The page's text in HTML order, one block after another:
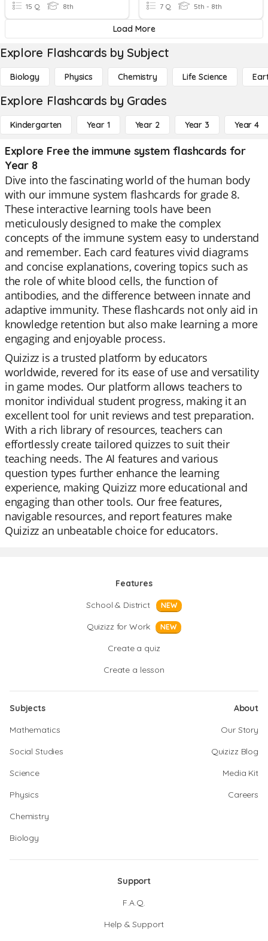
15 Q 8th 7 Q 5th - 8th
Load More
Explore Flashcards by Subject
Biology Physics Chemistry Life Science
Explore Flashcards by Grades
Kindergarten Year 1 Year 2 Year 3 Year 4
Explore Free the immune system flashcards for
Year 8
Dive into the fascinating world of the human body
with our immune system flashcards for grade 8.
These interactive learning tools have been
meticulously designed to make the complex
concepts of the immune system easy to understand
and remember. Each card features vivid diagrams
and concise explanations, covering topics such as
the role of white blood cells, the function of
antibodies, and the difference between innate and
adaptive immunity. These flashcards not only aid in
knowledge retention but also make learning a more
engaging and enjoyable process.
Quizizz is a trusted platform by educators
worldwide, revered for its ease of use and versatility
in game modes. Our platform allows teachers to
monitor individual student progress, making it an
excellent tool for unit reviews and test preparation.
With a rich library of resources, teachers can
effortlessly create tailored quizzes to suit their
teaching needs. The AI features and various
question types further enhance the learning
experience, making Quizizz more educational and
engaging than other tools. Our free features,
navigable resources, and report features make
Quizizz an unbeatable choice for educators.
Features
School & District
NEW
Quizizz for Work NEW
Create a quiz
Create a lesson
Subjects
Mathematics
Social Studies
Science
Physics
Chemistry
Biology
About
Our Story
Quizizz Blog
Media Kit
Careers
Support
F.A.Q.
Help & Support